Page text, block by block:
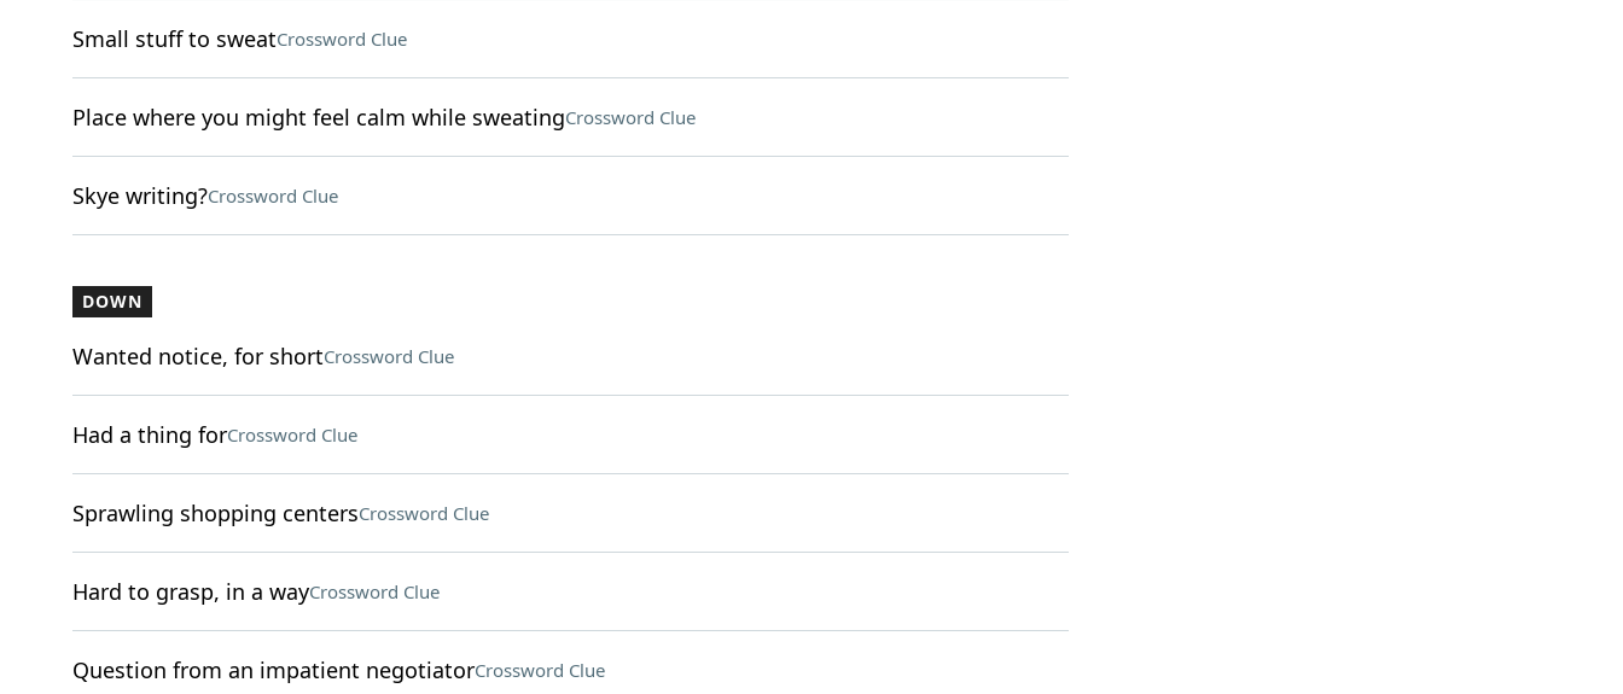
Small stuff to sweatCrossword Clue
Place where you might feel calm while sweatingCrossword Clue
Skye writing?Crossword Clue
DOWN
Wanted notice, for shortCrossword Clue
Had a thing forCrossword Clue
Sprawling shopping centersCrossword Clue
Hard to grasp, in a wayCrossword Clue
Question from an impatient negotiatorCrossword Clue